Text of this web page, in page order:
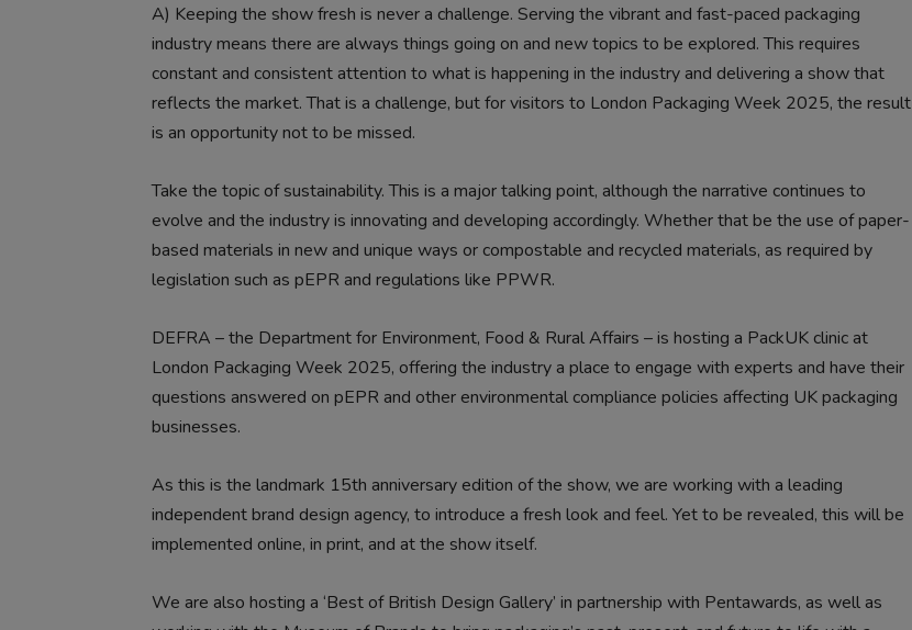
A) Keeping the show fresh is never a challenge. Serving the vibrant and fast-paced packaging
industry means there are always things going on and new topics to be explored. This requires
constant and consistent attention to what is happening in the industry and delivering a show that
reflects the market. That is a challenge, but for visitors to London Packaging Week 2025, the result
is an opportunity not to be missed.
Take the topic of sustainability. This is a major talking point, although the narrative continues to
evolve and the industry is innovating and developing accordingly. Whether that be the use of paper-
based materials in new and unique ways or compostable and recycled materials, as required by
legislation such as pEPR and regulations like PPWR.
DEFRA – the Department for Environment, Food & Rural Affairs – is hosting a PackUK clinic at
London Packaging Week 2025, offering the industry a place to engage with experts and have their
questions answered on pEPR and other environmental compliance policies affecting UK packaging
businesses.
As this is the landmark 15th anniversary edition of the show, we are working with a leading
independent brand design agency, to introduce a fresh look and feel. Yet to be revealed, this will be
implemented online, in print, and at the show itself.
We are also hosting a ‘Best of British Design Gallery’ in partnership with Pentawards, as well as